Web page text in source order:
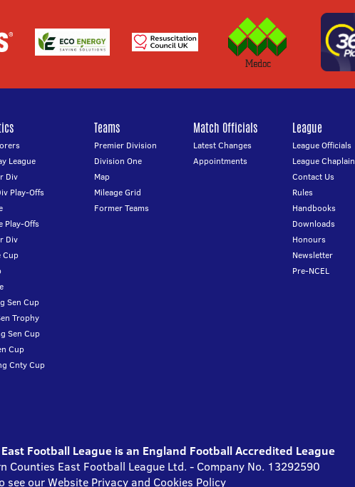
League
Div
Play-Offs
Play-Offs
Div
Cup
Sen Cup
Trophy
Sen Cup
Cup
Cnty Cup
Teams
Premier Division
Division One
Map
Mileage Grid
Former Teams
Match Officials
Latest Changes
Appointments
League
League Officials
League Chaplain
Contact Us
Rules
Handbooks
Downloads
Honours
Newsletter
Pre-NCEL
Football League is an England Football Accredited League
Counties East Football League Ltd. - Company No. 13292590
see our Website Privacy and Cookies Policy